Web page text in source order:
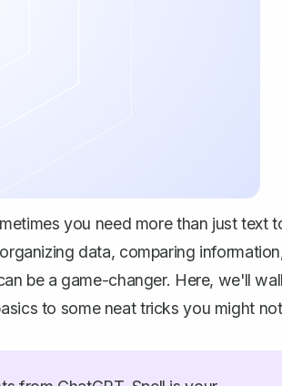
you need more than just text
data, comparing
be a game-changer. Here, we'll
to some neat tricks you might not